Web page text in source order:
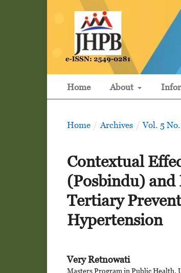
Home About
Home / Archives / Vol. 5
Contextual
(Posbindu) and
Tertiary
Hypertension
Very Retnowati
Masters Program in Public Health,